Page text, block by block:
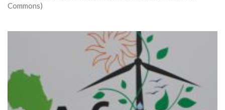
Commons)